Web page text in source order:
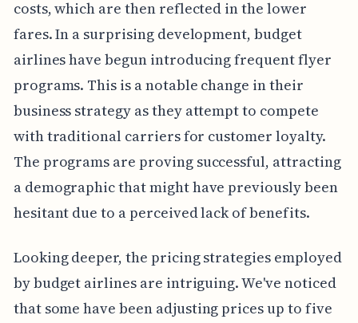
costs, which are then reflected in the lower
fares. In a surprising development, budget
airlines have begun introducing frequent flyer
programs. This is a notable change in their
business strategy as they attempt to compete
with traditional carriers for customer loyalty.
The programs are proving successful, attracting
a demographic that might have previously been
hesitant due to a perceived lack of benefits.
Looking deeper, the pricing strategies employed
by budget airlines are intriguing. We've noticed
that some have been adjusting prices up to five